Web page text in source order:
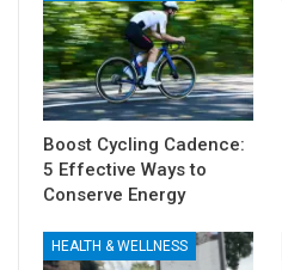
Boost Cycling Cadence:
5 Effective Ways to
Conserve Energy
HEALTH & WELLNESS